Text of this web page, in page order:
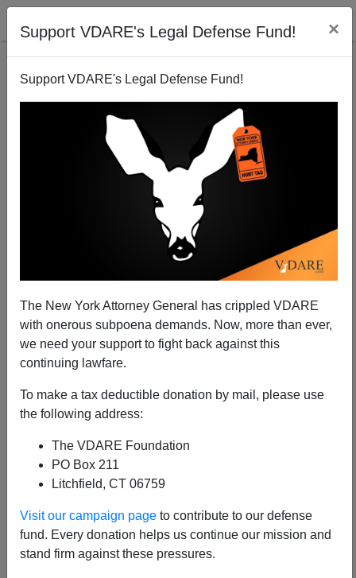
Support VDARE's Legal Defense Fund! ×
Support VDARE's Legal Defense Fund!
The New York Attorney General has crippled VDARE
with onerous subpoena demands. Now, more than ever,
we need your support to fight back against this
continuing lawfare.
To make a tax deductible donation by mail, please use
the following address:
The VDARE Foundation
PO Box 211
Litchfield, CT 06759
Visit our campaign page to contribute to our defense
fund. Every donation helps us continue our mission and
stand firm against these pressures.
PA Stabber Hribal To Be Charged As Adult;
Prosecutors Already Offering Crazy Card
Nicholas Stix
04/11/2014
A+|a-